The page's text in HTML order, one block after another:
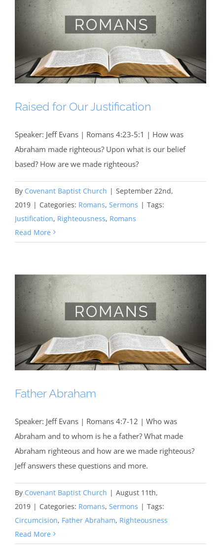
Raised for Our Justification
Speaker: Jeff Evans | Romans 4:23-5:1 | How was
Abraham made righteous? Upon what is our belief
based? How are we made righteous?
By Covenant Baptist Church | September 22nd,
2019 | Categories: Romans, Sermons | Tags:
Justification, Righteousness, Romans
Read More
Father Abraham
Speaker: Jeff Evans | Romans 4:7-12 | Who was
Abraham and to whom is he a father? What made
Abraham righteous and how are we made righteous?
Jeff answers these questions and more.
By Covenant Baptist Church | August 11th,
2019 | Categories: Romans, Sermons | Tags:
Circumcision, Father Abraham, Righteousness
Read More